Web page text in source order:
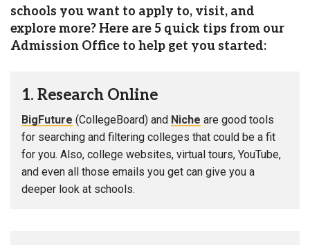
schools you want to apply to, visit, and
explore more? Here are 5 quick tips from our
Admission Office to help get you started:
1. Research Online
BigFuture (CollegeBoard) and Niche are good tools
for searching and filtering colleges that could be a fit
for you. Also, college websites, virtual tours, YouTube,
and even all those emails you get can give you a
deeper look at schools.